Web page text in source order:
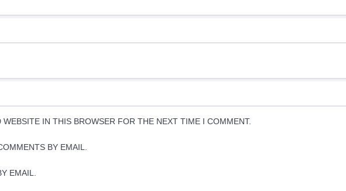
WEBSITE IN THIS BROWSER FOR THE NEXT TIME I COMMENT.
BY EMAIL.
EMAIL.